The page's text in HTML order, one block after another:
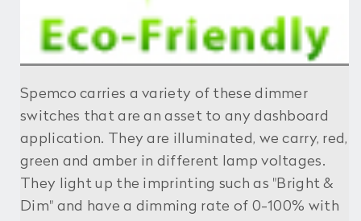
Spemco carries a variety of these dimmer
switches that are an asset to any dashboard
application. They are illuminated, we carry, red,
green and amber in different lamp voltages.
They light up the imprinting such as "Bright &
Dim" and have a dimming rate of 0-100% with